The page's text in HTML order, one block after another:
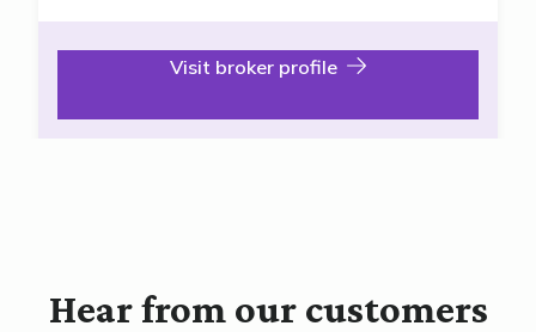
Visit broker profile
Hear from our customers